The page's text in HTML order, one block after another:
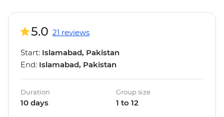
5.0 21 reviews
Start: Islamabad, Pakistan
End: Islamabad, Pakistan
Duration
10 days
Group size
1 to 12